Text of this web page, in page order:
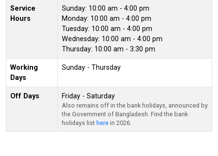
Service
Hours
Sunday: 10:00 am - 4:00 pm
Monday: 10:00 am - 4:00 pm
Tuesday: 10:00 am - 4:00 pm
Wednesday: 10:00 am - 4:00 pm
Thursday: 10:00 am - 3:30 pm
Working
Days
Sunday - Thursday
Off Days Friday - Saturday
Also remains off in the bank holidays, announced by
the Government of Bangladesh. Find the bank
holidays list here in 2026.